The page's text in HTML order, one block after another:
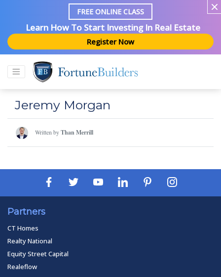
FREE ONLINE CLASS
Learn How To Start Investing In Real Estate
Register Now
Jeremy Morgan
Written byThan Merrill
Partners
CT Homes
Realty National
Equity Street Capital
Realeflow